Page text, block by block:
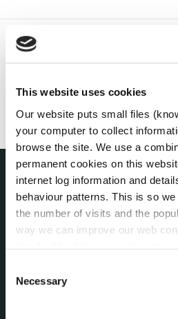
This website uses cookies
Our website puts small files
your computer to collect
browse the site. We use a
permanent cookies on this
internet log information and
behaviour patterns. This is so
the number of visits and the
way we can improve our web
can at any time
change or
Selection
Necessary
THE COUNCIL
About the Council
Annual Declarations
Corporate Plans